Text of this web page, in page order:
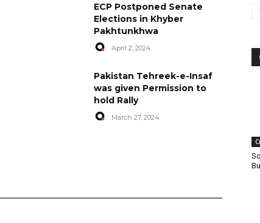
ECP Postponed Senate
Elections in Khyber
Pakhtunkhwa
April 2, 2024
Pakistan Tehreek-e-Insaf
was given Permission to
hold Rally
March 27, 2024